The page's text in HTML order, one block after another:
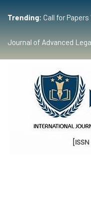
Trending: Call for
Journal of Advanced